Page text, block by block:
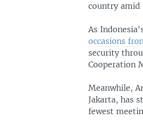
country amid
As
occasions
security
Cooperation
Meanwhile,
Jakarta, has
fewest